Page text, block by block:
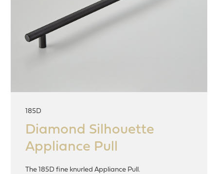
185D
Diamond Silhouette
Appliance Pull
The 185D fine knurled Appliance Pull.